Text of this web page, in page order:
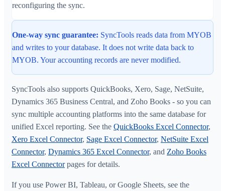
reconfiguring the sync.
One-way sync guarantee: SyncTools reads data from MYOB
and writes to your database. It does not write data back to
MYOB. Your accounting records are never modified.
SyncTools also supports QuickBooks, Xero, Sage, NetSuite,
Dynamics 365 Business Central, and Zoho Books - so you can
sync multiple accounting platforms into the same database for
unified Excel reporting. See the QuickBooks Excel Connector,
Xero Excel Connector, Sage Excel Connector, NetSuite Excel
Connector, Dynamics 365 Excel Connector, and Zoho Books
Excel Connectorpages for details.
If you use Power BI, Tableau, or Google Sheets, see the